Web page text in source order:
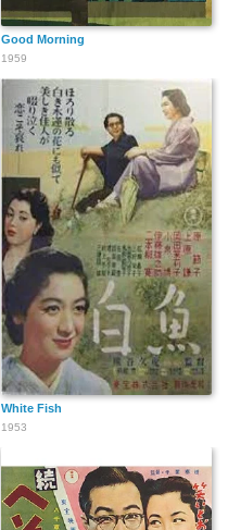
Good Morning
1959
White Fish
1953